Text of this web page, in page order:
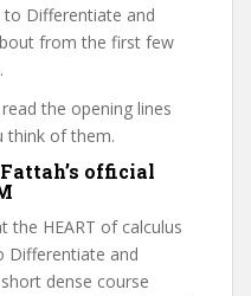
to Differentiate and
from the first few
the opening lines
think of them.
official
the HEART of calculus
Differentiate and
dense course